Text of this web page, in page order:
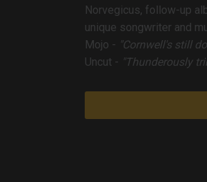
Norvegicus, follow-up
unique songwriter and
Mojo - "Cornwell's still
Uncut - "Thunderously